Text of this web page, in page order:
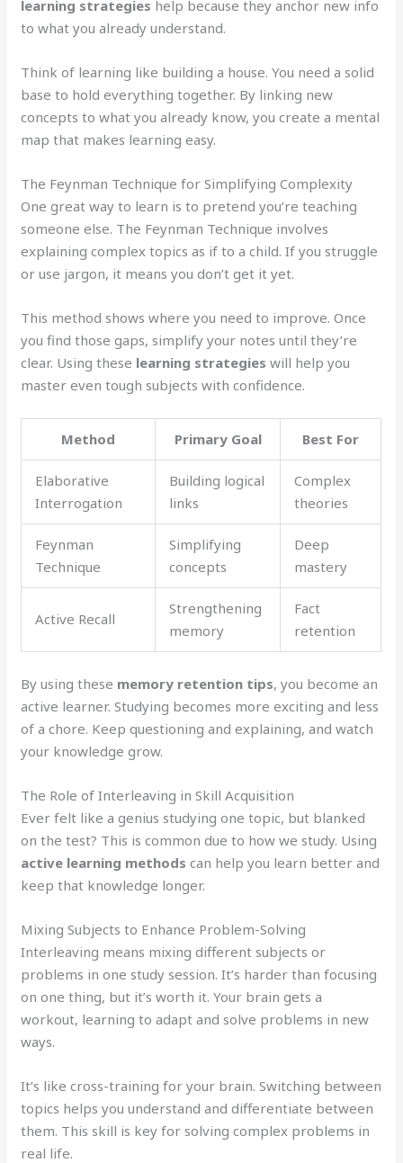
learning strategies help because they anchor new info
to what you already understand.
Think of learning like building a house. You need a solid
base to hold everything together. By linking new
concepts to what you already know, you create a mental
map that makes learning easy.
The Feynman Technique for Simplifying Complexity
One great way to learn is to pretend you’re teaching
someone else. The Feynman Technique involves
explaining complex topics as if to a child. If you struggle
or use jargon, it means you don’t get it yet.
This method shows where you need to improve. Once
you find those gaps, simplify your notes until they’re
clear. Using these learning strategies will help you
master even tough subjects with confidence.
Method Primary Goal Best For
Elaborative
Interrogation
Building logical
links
Complex
theories
Feynman
Technique
Simplifying
concepts
Deep
mastery
Active Recall
Strengthening
memory
Fact
retention
By using these memory retention tips, you become an
active learner. Studying becomes more exciting and less
of a chore. Keep questioning and explaining, and watch
your knowledge grow.
The Role of Interleaving in Skill Acquisition
Ever felt like a genius studying one topic, but blanked
on the test? This is common due to how we study. Using
active learning methods can help you learn better and
keep that knowledge longer.
Mixing Subjects to Enhance Problem-Solving
Interleaving means mixing different subjects or
problems in one study session. It’s harder than focusing
on one thing, but it’s worth it. Your brain gets a
workout, learning to adapt and solve problems in new
ways.
It’s like cross-training for your brain. Switching between
topics helps you understand and differentiate between
them. This skill is key for solving complex problems in
real life.